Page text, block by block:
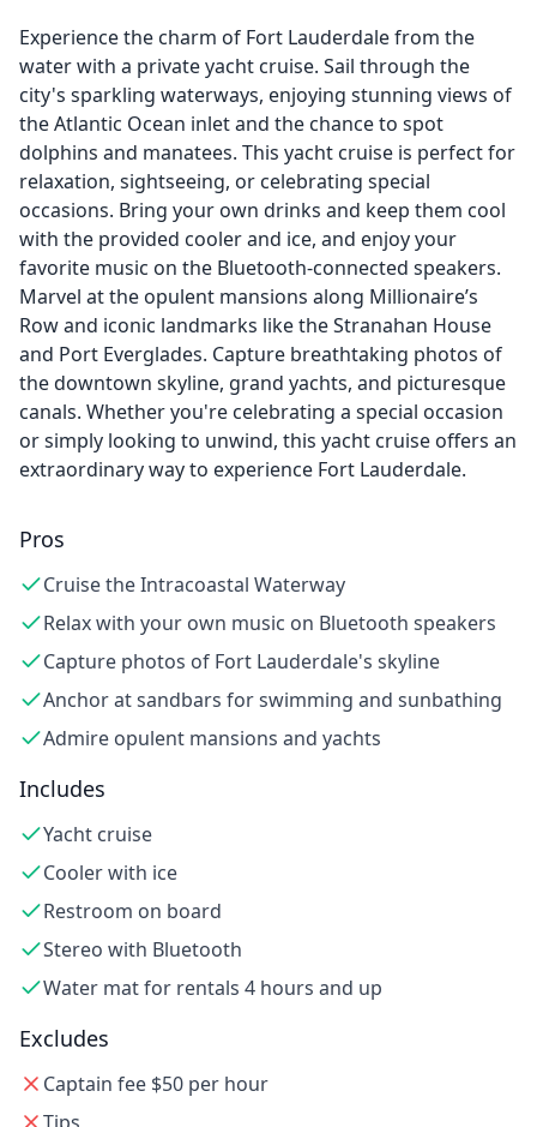
Experience the charm of Fort Lauderdale from the
water with a private yacht cruise. Sail through the
city's sparkling waterways, enjoying stunning views of
the Atlantic Ocean inlet and the chance to spot
dolphins and manatees. This yacht cruise is perfect for
relaxation, sightseeing, or celebrating special
occasions. Bring your own drinks and keep them cool
with the provided cooler and ice, and enjoy your
favorite music on the Bluetooth-connected speakers.
Marvel at the opulent mansions along Millionaire’s
Row and iconic landmarks like the Stranahan House
and Port Everglades. Capture breathtaking photos of
the downtown skyline, grand yachts, and picturesque
canals. Whether you're celebrating a special occasion
or simply looking to unwind, this yacht cruise offers an
extraordinary way to experience Fort Lauderdale.
Pros
Cruise the Intracoastal Waterway
Relax with your own music on Bluetooth speakers
Capture photos of Fort Lauderdale's skyline
Anchor at sandbars for swimming and sunbathing
Admire opulent mansions and yachts
Includes
Yacht cruise
Cooler with ice
Restroom on board
Stereo with Bluetooth
Water mat for rentals 4 hours and up
Excludes
Captain fee $50 per hour